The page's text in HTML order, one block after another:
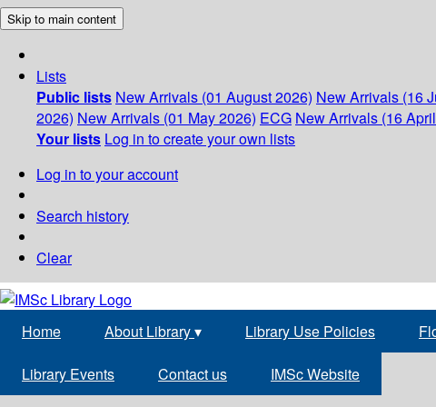
Skip to main content
Lists
Public lists New Arrivals (01 August 2026) New Arrivals (16
2026) New Arrivals (01 May 2026) ECG New Arrivals (16
Your lists Log in to create your own lists
Log in to your account
Search history
Clear
Home About Library▾ Library Use Policies
Library Events Contact us IMSc Website